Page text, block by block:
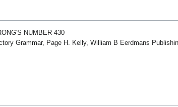
NUMBER 430
Grammar, Page H. Kelly, William B Eerdmans